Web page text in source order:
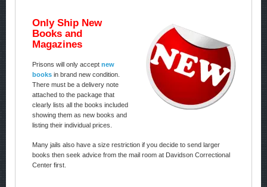
Only Ship New
Books and
Magazines
Prisons will only accept new
booksin brand new condition.
There must be a delivery note
attached to the package that
clearly lists all the books included
showing them as new books and
listing their individual prices.
Many jails also have a size restriction if you decide to send larger
books then seek advice from the mail room at Davidson Correctional
Center first.